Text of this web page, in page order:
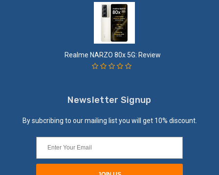
Realme NARZO 80x 5G: Review
Newsletter Signup
By subcribing to our mailing list you will get 10% discount.